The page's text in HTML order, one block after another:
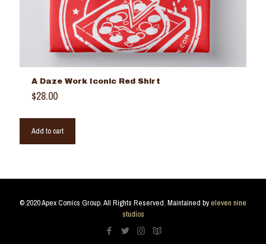
A Daze Work Iconic Red Shirt
$28.00
Add to cart
© 2020 Apex Comics Group. All Rights Reserved. Maintained byeleven nine
studios